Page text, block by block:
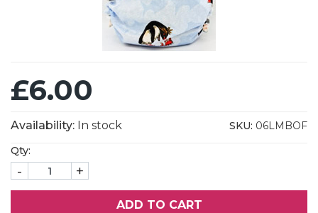
£6.00
Availability: In stock SKU: 06LMBOF
Qty:
- +
ADD TO CART